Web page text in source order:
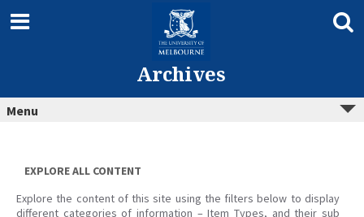
content
Archives
Menu
EXPLORE ALL CONTENT
Explore the content of this site using the filters below to display
different categories of information – Item Types, and their sub